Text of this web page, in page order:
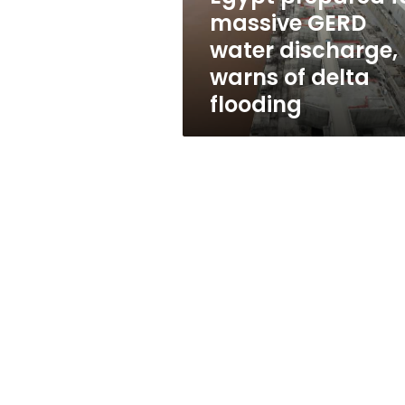
warns
delta
flooding
massive GERD
water discharge,
warns of delta
flooding